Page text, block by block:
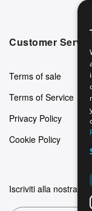
Customer
Terms of sale
Terms of Service
Privacy Policy
Cookie Policy
Iscriviti alla nostra